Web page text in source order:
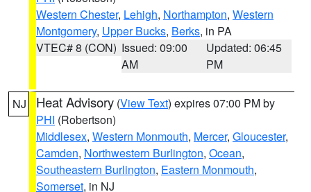
Western Chester, Lehigh, Northampton, Western
Montgomery, Upper Bucks, Berks, in PA
VTEC# 8 (CON) Issued: 09:00
AM
Updated: 06:45
PM
NJ Heat Advisory (View Text) expires 07:00 PM by
PHI (Robertson)
Middlesex, Western Monmouth, Mercer, Gloucester,
Camden, Northwestern Burlington, Ocean,
Southeastern Burlington, Eastern Monmouth,
Somerset, in NJ